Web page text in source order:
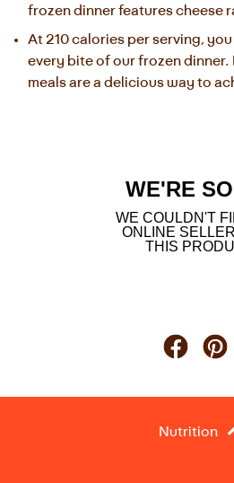
frozen dinner features cheese
At 210 calories per serving,
every bite of our frozen dinner.
meals are a delicious way to
WE'RE
WE COULDN'T
ONLINE
THIS
Nutrition